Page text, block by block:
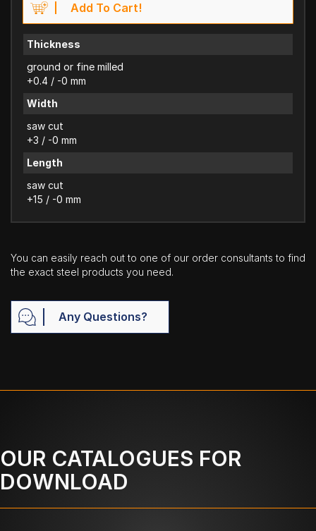
Add To Cart!
Thickness
ground or fine milled
+0.4 / -0 mm
Width
saw cut
+3 / -0 mm
Length
saw cut
+15 / -0 mm
You can easily reach out to one of our order consultants to find
the exact steel products you need.
Any Questions?
OUR CATALOGUES FOR
DOWNLOAD